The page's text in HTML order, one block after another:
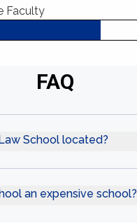
Faculty
FAQ
School located?
an expensive school?